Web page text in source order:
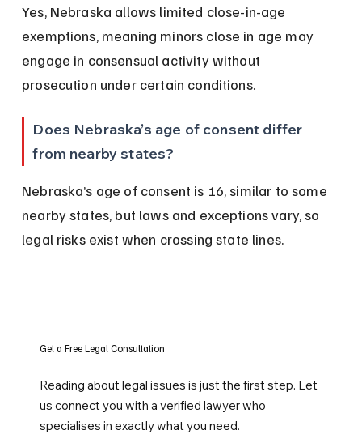
Yes, Nebraska allows limited close-in-age
exemptions, meaning minors close in age may
engage in consensual activity without
prosecution under certain conditions.
Does Nebraska’s age of consent differ
from nearby states?
Nebraska’s age of consent is 16, similar to some
nearby states, but laws and exceptions vary, so
legal risks exist when crossing state lines.
Get a Free Legal Consultation
Reading about legal issues is just the first step. Let
us connect you with a verified lawyer who
specialises in exactly what you need.